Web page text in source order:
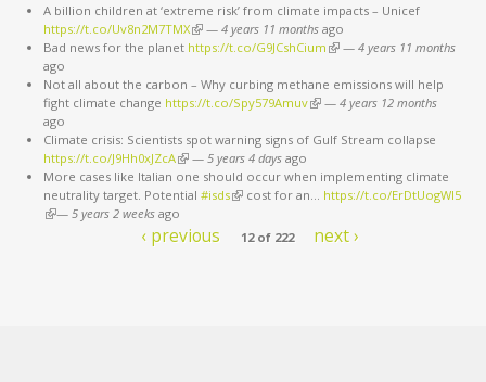
A billion children at ‘extreme risk’ from climate impacts – Unicef
https://t.co/Uv8n2M7TMX(link is external)
— 4 years 11 monthsago
Bad news for the planet https://t.co/G9JCshCium (link is external)
— 4 years 11 months
ago
Not all about the carbon – Why curbing methane emissions will help
fight climate change https://t.co/Spy579Amuv(link is external)
— 4 years 12 months
ago
Climate crisis: Scientists spot warning signs of Gulf Stream collapse
https://t.co/J9Hh0xJZcA(link is external)
— 5 years 4 daysago
More cases like Italian one should occur when implementing climate
neutrality target. Potential #isds(link is external)
cost for an… https://t.co/ErDtUogWl5
(link is external)
— 5 years 2 weeksago
‹ previous 12 of 222 next ›